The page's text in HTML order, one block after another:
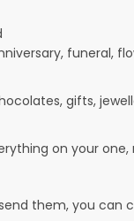
funeral,
gifts,
on your
them, you can